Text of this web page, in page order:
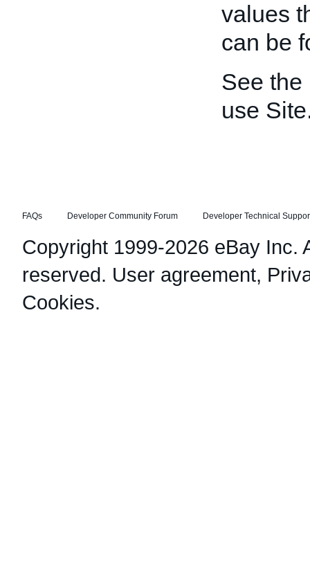
values
can be
See the
use
FAQs Developer Community Forum Developer Technical
Copyright 1999-2026 eBay Inc.
reserved. User agreement,
Cookies.